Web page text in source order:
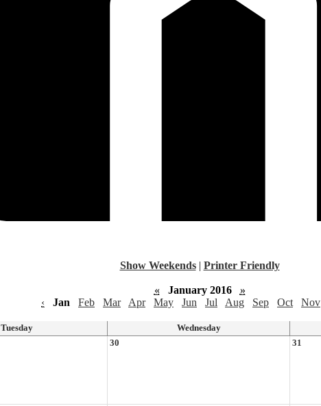
Show Weekends | Printer Friendly
« January 2016
»
‹
Jan Feb Mar Apr May Jun Jul Aug Sep Oct Nov
Tuesday Wednesday
30 31